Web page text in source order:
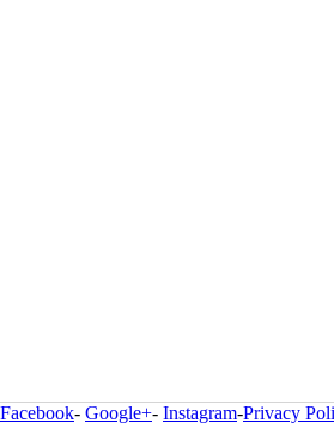
Facebook- Google+- Instagram-Privacy